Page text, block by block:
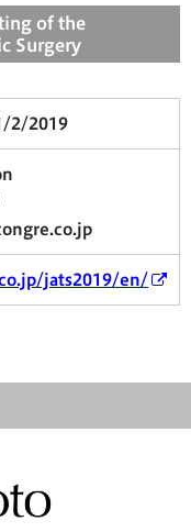
of the
Surgery
2/2019
jats2019/en/